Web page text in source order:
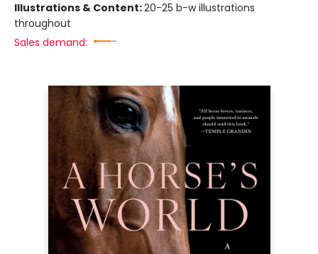
Illustrations & Content:20-25 b-w illustrations
throughout
Sales demand: